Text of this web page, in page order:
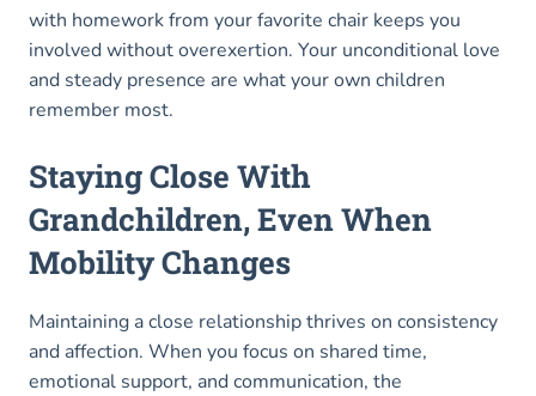
with homework from your favorite chair keeps you
involved without overexertion. Your unconditional love
and steady presence are what your own children
remember most.
Staying Close With
Grandchildren, Even When
Mobility Changes
Maintaining a close relationship thrives on consistency
and affection. When you focus on shared time,
emotional support, and communication, the